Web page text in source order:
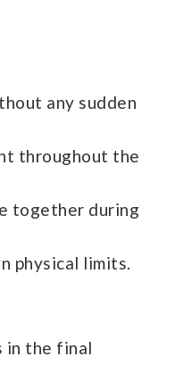
any sudden
throughout the
together during
physical limits.
in the final